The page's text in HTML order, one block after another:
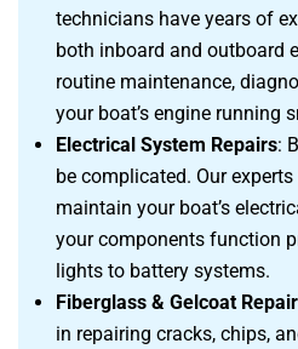
technicians have years of
both inboard and outboard
routine maintenance,
your boat’s engine running
Electrical System Repairs:
be complicated. Our
maintain your boat’s
your components function
lights to battery systems.
Fiberglass & Gelcoat
in repairing cracks, chips,